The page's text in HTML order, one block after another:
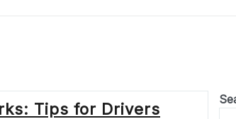
Tips for Drivers